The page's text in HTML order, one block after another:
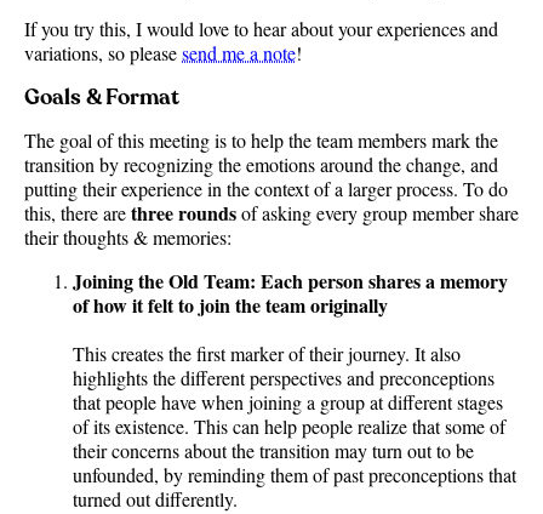
If you try this, I would love to hear about your experiences and
variations, so pleasesend me a note!
Goals & Format
The goal of this meeting is to help the team members mark the
transition by recognizing the emotions around the change, and
putting their experience in the context of a larger process. To do
this, there arethree roundsof asking every group member share
their thoughts & memories:
Joining the Old Team: Each person shares a memory
of how it felt to join the team originally
This creates the first marker of their journey. It also
highlights the different perspectives and preconceptions
that people have when joining a group at different stages
of its existence. This can help people realize that some of
their concerns about the transition may turn out to be
unfounded, by reminding them of past preconceptions that
turned out differently.